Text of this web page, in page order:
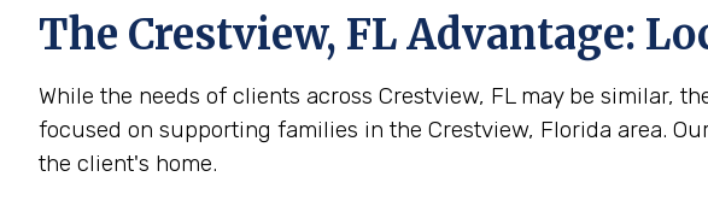
The Crestview, FLAdvantage:
While the needs of clients across Crestview, FL may be similar,
focused on supporting families in the Crestview, Florida area.
the client's home.